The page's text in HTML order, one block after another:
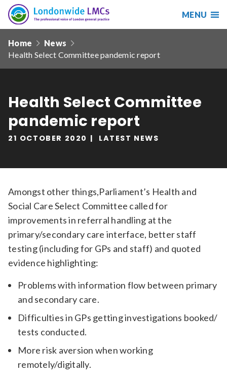
Search
Search
our
Search Reset
Date from
Date to
Sort by
Relevance
Filter
Londonwide
LMCs
MENU
navHome
News
Health Select Committee pandemic report
Health Select Committee
pandemic report
21 OCTOBER 2020 LATEST NEWS
Amongst other things,Parliament’s Health and
Social Care Select Committee called for
improvements in referral handling at the
primary/secondary care interface, better staff
testing (including for GPs and staff) and quoted
evidence highlighting:
Problems with information flow between primary
and secondary care.
Difficulties in GPs getting investigations booked/
tests conducted.
More risk aversion when working
remotely/digitally.